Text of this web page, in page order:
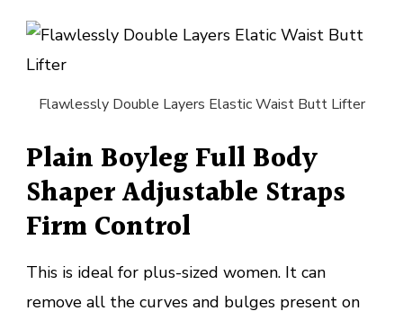
Flawlessly Double Layers Elastic Waist Butt Lifter
Plain Boyleg Full Body
Shaper Adjustable Straps
Firm Control
This is ideal for plus-sized women. It can
remove all the curves and bulges present on